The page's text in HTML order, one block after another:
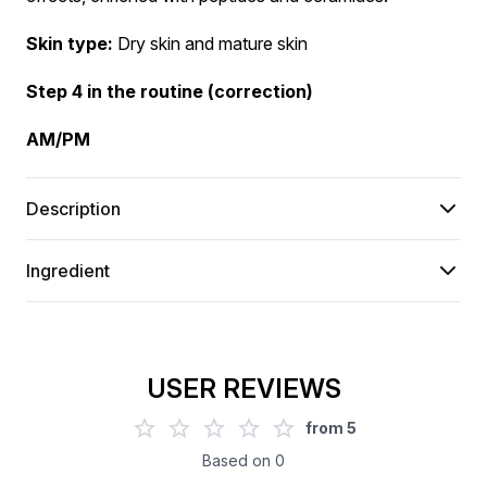
Skin type: Dry skin and mature skin
Step 4 in the routine (correction)
AM/PM
Description
Ingredient
USER REVIEWS
from 5
Based on 0